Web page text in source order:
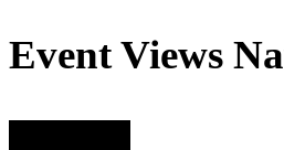
Event Views